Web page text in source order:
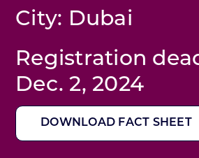
City: Dubai
Registration
Dec. 2, 2024
DOWNLOAD FACT SHEET